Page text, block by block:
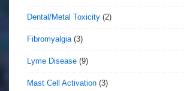
Dental/Metal Toxicity (2)
Fibromyalgia (3)
Lyme Disease (9)
Mast Cell Activation (3)